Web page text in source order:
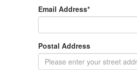
Email Address*
Postal Address